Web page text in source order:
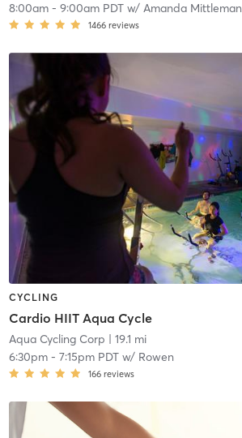
8:00am- 9:00am PDTw/ Amanda Mittleman
1466 reviews
CYCLING
Cardio HIIT Aqua Cycle
Aqua Cycling Corp | 19.1 mi
6:30pm- 7:15pm PDTw/ Rowen
166 reviews